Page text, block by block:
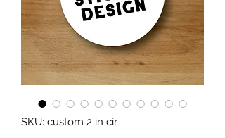
SKU: custom 2 in cir